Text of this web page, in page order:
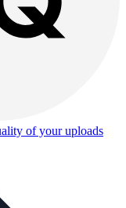
of your uploads